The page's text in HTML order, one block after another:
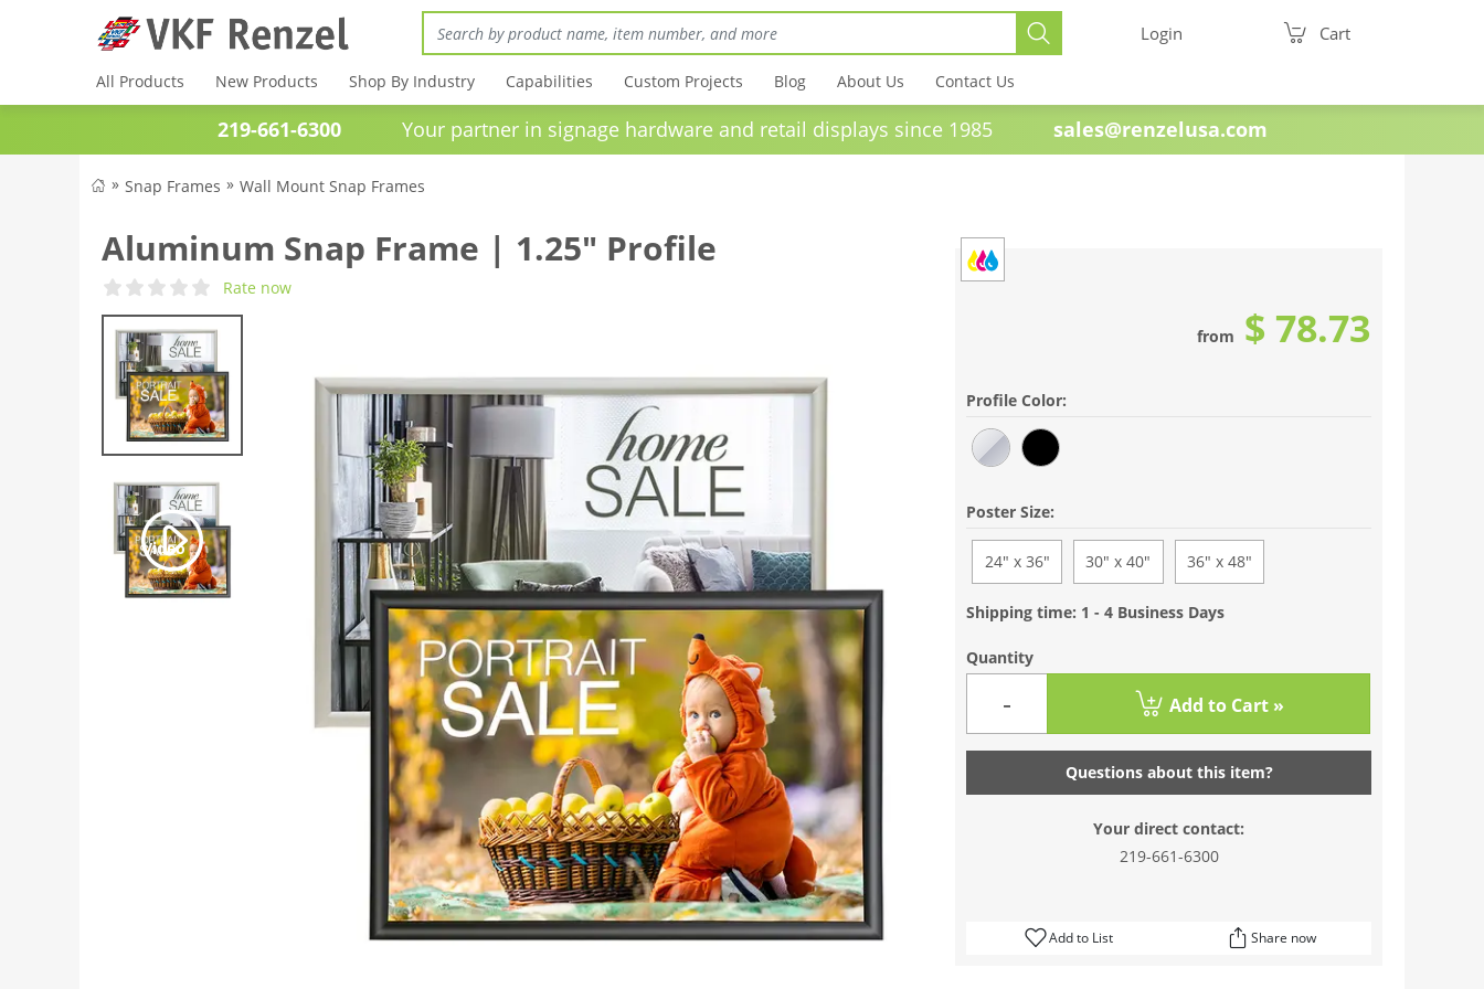
Login Cart
All Products New Products Shop By Industry Capabilities Custom Projects Blog About Us Contact Us
219-661-6300Your partner in signage hardware and retail displays since 1985 sales@renzelusa.com
Snap Frames Wall Mount Snap Frames
Aluminum Snap Frame | 1.25" Profile
Rate now
Video
from $ 78.73
Profile Color:
Poster Size:
24" x 36" 30" x 40" 36" x 48"
Shipping time: 1 - 4 Business Days
Quantity
- Add to Cart »
Questions about this item?
Your direct contact:
219-661-6300
Add to List Share now